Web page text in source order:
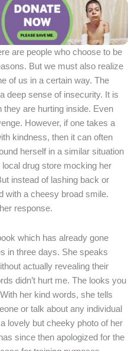
are people who choose to be
But we must also realize
of us in a certain way. The
deep sense of insecurity. It is
they are hurting inside. Even
However, if one takes a
kindness, then it can often
herself in a similar situation
drug store mocking her
instead of lashing back or
with a cheesy broad smile.
response.
which has already gone
in three days. She speaks
actually revealing their
didn’t hurt me. The looks you
her kind words, she tells
or talk about any individual
lovely but cheeky photo of her
since then apologized for the
donation to purchase
now